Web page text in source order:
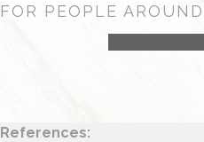
FOR PEOPLE
References: